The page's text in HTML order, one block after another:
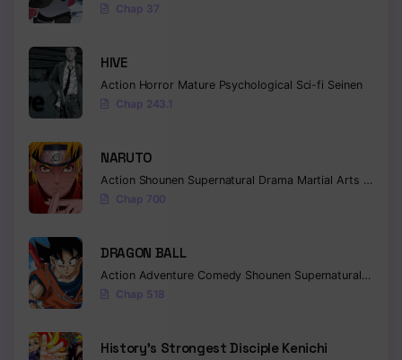
Chap 37
HIVE
Action Horror Mature Psychological Sci-fi Seinen
Chap 243.1
NARUTO
Action Shounen Supernatural Drama Martial Arts
Chap 700
DRAGON BALL
Action Adventure Comedy Shounen Supernatural
Chap 518
History’s Strongest Disciple Kenichi